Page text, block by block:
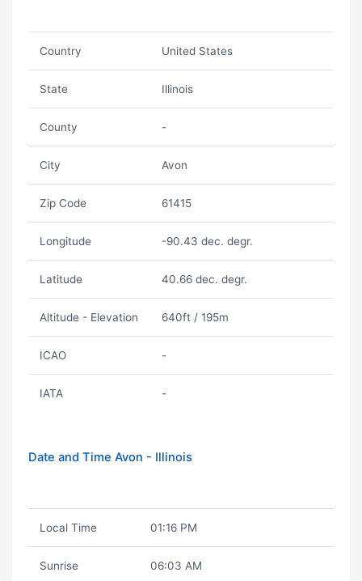
Country United States
State Illinois
County -
City Avon
Zip Code 61415
Longitude -90.43 dec. degr.
Latitude 40.66 dec. degr.
Altitude - Elevation 640ft / 195m
ICAO -
IATA -
Date and Time Avon - Illinois
Local Time 01:16 PM
Sunrise 06:03 AM